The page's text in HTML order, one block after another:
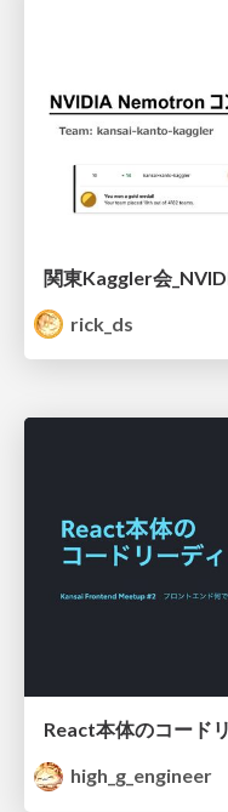
関東Kaggler会
rick_ds
React本体のコード
high_g_engineer